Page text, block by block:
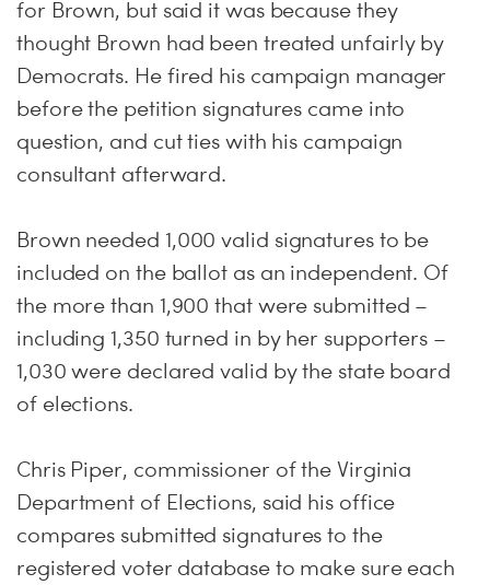
for Brown, but said it was because they
thought Brown had been treated unfairly by
Democrats. He fired his campaign manager
before the petition signatures came into
question, and cut ties with his campaign
consultant afterward.
Brown needed 1,000 valid signatures to be
included on the ballot as an independent. Of
the more than 1,900 that were submitted –
including 1,350 turned in by her supporters –
1,030 were declared valid by the state board
of elections.
Chris Piper, commissioner of the Virginia
Department of Elections, said his office
compares submitted signatures to the
registered voter database to make sure each